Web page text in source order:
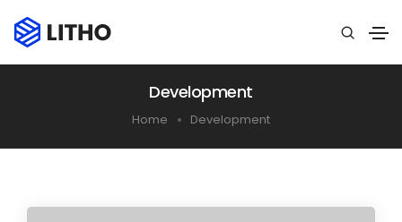
Development
Home Development